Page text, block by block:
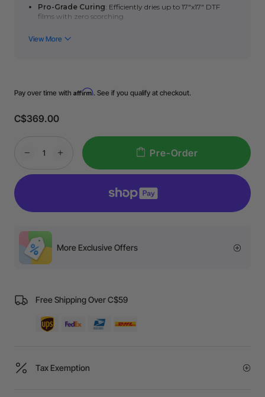
Pro-Grade Curing: Efficiently dries up to 17"x17" DTF
films with zero scorching.
sublimates 3 mugs simultaneously.
Pay over time with Affirm. See if you qualify at checkout.
C$369.00
Pre-Order
More Exclusive Offers
Free Shipping Over C$59
Tax Exemption